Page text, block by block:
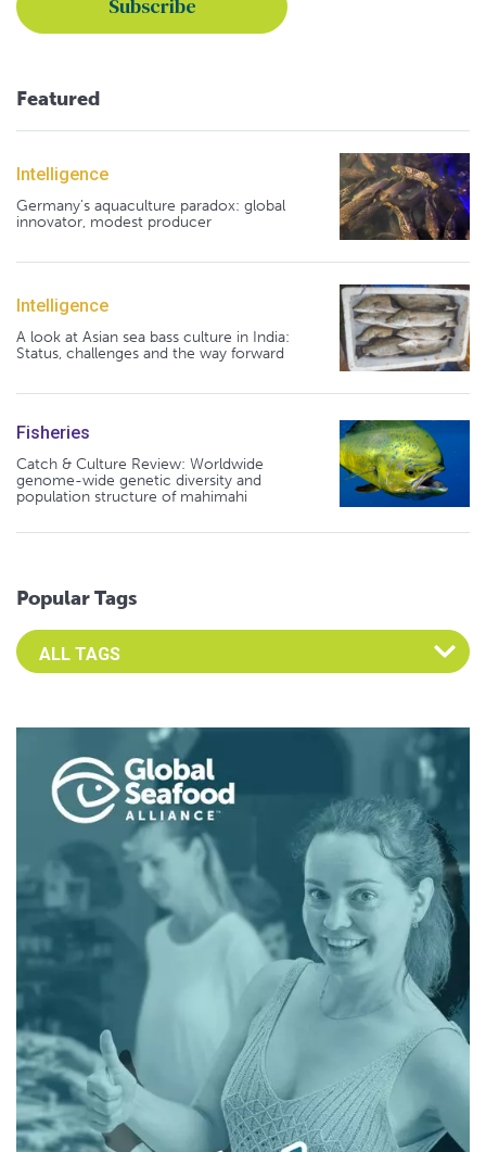
Featured
Intelligence
Germany's aquaculture paradox: global
innovator, modest producer
Intelligence
A look at Asian sea bass culture in India:
Status, challenges and the way forward
Fisheries
Catch & Culture Review: Worldwide
genome-wide genetic diversity and
population structure of mahimahi
Popular Tags
Select an Advocate Tag to view it's posts